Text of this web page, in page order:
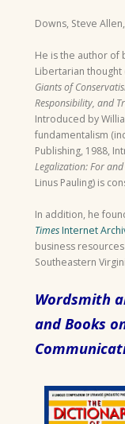
Downs, Steve
He is the author of
Libertarian thought
Giants of
Responsibility, and
Introduced by
fundamentalism
Publishing, 1988,
Legalization: For
Linus Pauling) is
In addition, he
TimesInternet
business
Southeastern
Wordsmith
and Books